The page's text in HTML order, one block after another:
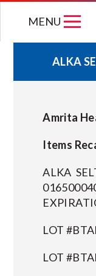
MENU
ALKA
Amrita
Items
ALKA
LOT
LOT